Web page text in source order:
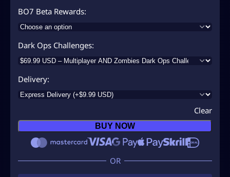
i
r
a
g
:
U
S
BO7 Beta Rewards
Dark Ops Challenges
Delivery
Clear
BUY NOW